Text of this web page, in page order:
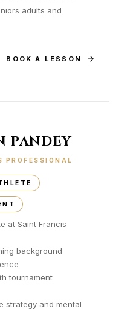
adults and
BOOK A LESSON
PANDEY
PROFESSIONAL
at Saint Francis
background
tournament
strategy and mental